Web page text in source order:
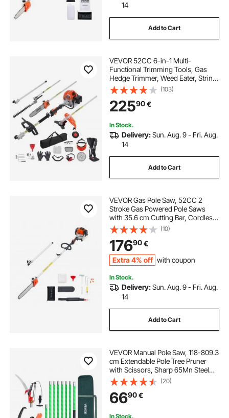
14
Add to Cart
VEVOR 52CC 6-in-1 Multi-
Functional Trimming Tools, Gas
Hedge Trimmer, Weed Eater, String
Trimmer, Brush Cutter, Edger, Pole
Saw Chainsaw Pruner with
Extension Pole
(103)
22590€
In Stock.
Delivery:Sun. Aug. 9 - Fri. Aug.
14
Add to Cart
VEVOR Gas Pole Saw, 52CC 2
Stroke Gas Powered Pole Saws
with 35.6 cm Cutting Bar, Cordless
Tree Trimmer with 850ml Fuel Tank,
2.2 to 2.94 m Extendable, Powerful
Chainsaw for Tree Trimming
Pruning
(10)
17690€
Extra 4% off with coupon
In Stock.
Delivery:Sun. Aug. 9 - Fri. Aug.
14
Add to Cart
VEVOR Manual Pole Saw, 118-809.3
cm Extendable Pole Tree Pruner
with Scissors, Sharp 65Mn Steel
Blade, Lightweight Fiberglass
Handle Pole, for High Branch
Trimming, Pruning Tool for Palms
and Shrubs
(20)
6690€
In Stock.